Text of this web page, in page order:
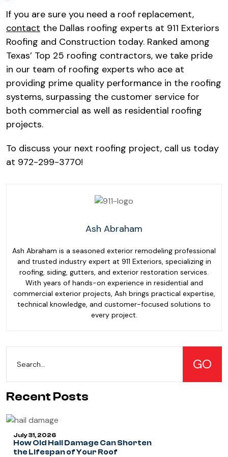
If you are sure you need a roof replacement,
contact the Dallas roofing experts at 911 Exteriors
Roofing and Construction today. Ranked among
Texas’ Top 25 roofing contractors, we take pride
in our team of roofing experts who ace at
providing prime quality performance in the roofing
systems, surpassing the customer service for
both commercial as well as residential roofing
projects.
To discuss your next roofing project, call us today
at 972-299-3770!
Ash Abraham
Ash Abraham is a seasoned exterior remodeling professional
and trusted industry expert at 911 Exteriors, specializing in
roofing, siding, gutters, and exterior restoration services.
With years of hands-on experience in residential and
commercial exterior projects, Ash brings practical expertise,
technical knowledge, and customer-focused solutions to
every project.
Recent Posts
July 31, 2026
How Old Hail Damage Can Shorten
the Lifespan of Your Roof